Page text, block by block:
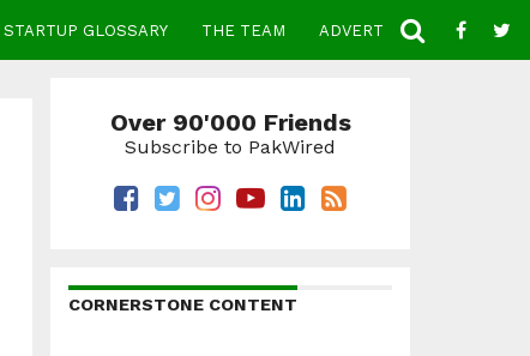
STARTUP GLOSSARY THE TEAM ADVERTISE CONTACT
Over 90'000 Friends
Subscribe to PakWired
CORNERSTONE CONTENT